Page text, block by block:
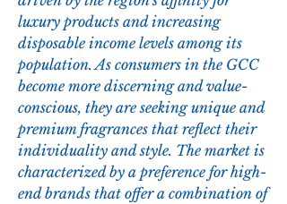
luxury products and increasing
disposable income levels among its
population. As consumers in the GCC
become more discerning and value-
conscious, they are seeking unique and
premium fragrances that reflect their
individuality and style. The market is
characterized by a preference for high-
end brands that offer a combination of